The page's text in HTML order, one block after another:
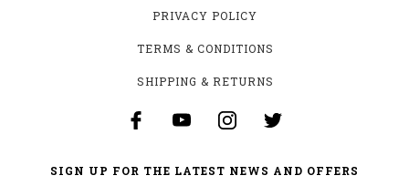
PRIVACY POLICY
TERMS & CONDITIONS
SHIPPING & RETURNS
SIGN UP FOR THE LATEST NEWS AND OFFERS